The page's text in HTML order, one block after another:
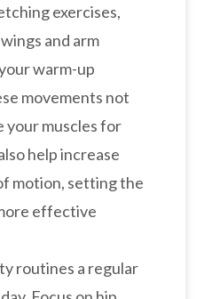
exercises,
and arm
warm-up
movements not
your muscles for
help increase
motion, setting the
effective
routines a regular